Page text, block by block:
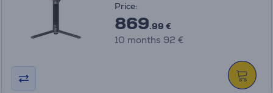
Price:
869.99 €
10 months 92 €